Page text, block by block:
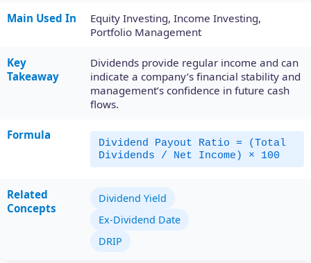
Main Used In
Equity Investing, Income Investing,
Portfolio Management
Key
Takeaway
Dividends provide regular income and can
indicate a company’s financial stability and
management’s confidence in future cash
flows.
Formula
Dividend Payout Ratio = (Total
Dividends / Net Income) × 100
Related
Concepts
Dividend Yield
Ex-Dividend Date
DRIP